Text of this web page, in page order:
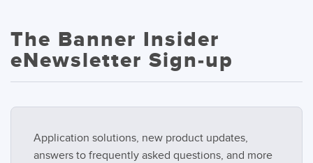
The Banner Insider
eNewsletter Sign-up
Application solutions, new product updates,
answers to frequently asked questions, and more